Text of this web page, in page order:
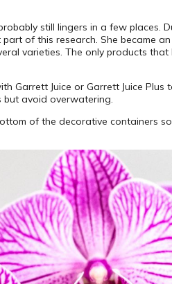
still lingers in a few places.
of this research. She became
varieties. The only products
Garrett Juice or Garrett Juice
but avoid overwatering.
of the decorative containers